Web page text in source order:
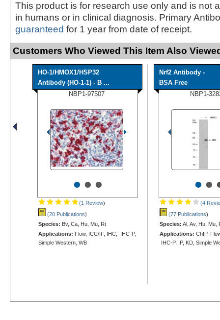
This product is for research use only and is not
in humans or in clinical diagnosis. Primary
guaranteed for 1 year from date of receipt.
Customers Who Viewed This Item Also
HO-1/HMOX1/HSP32
Antibody (HO-1-1) - B ...
NBP1-97507
•••
(1 Review)
(20 Publications)
Species: Bv, Ca, Hu, Mu, Rt
Applications: Flow, ICC/IF, IHC, IHC-P,
Simple Western, WB
Nrf2 Antibody -
BSA Free
NBP1-
••
(4
(77 Publications)
Species: Al, Av, Hu, Mu,
Applications: ChIP,
IHC-P, IP, KD, Simple